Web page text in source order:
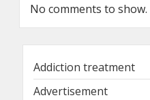
No comments to show.
Addiction treatment
Advertisement